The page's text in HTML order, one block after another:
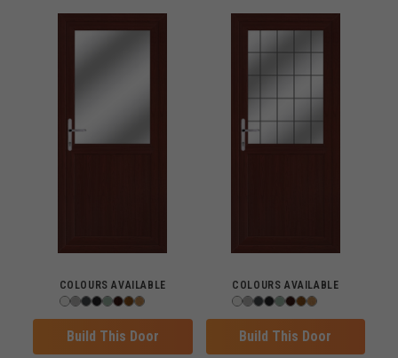
COLOURS AVAILABLE
Build This Door
COLOURS AVAILABLE
Build This Door